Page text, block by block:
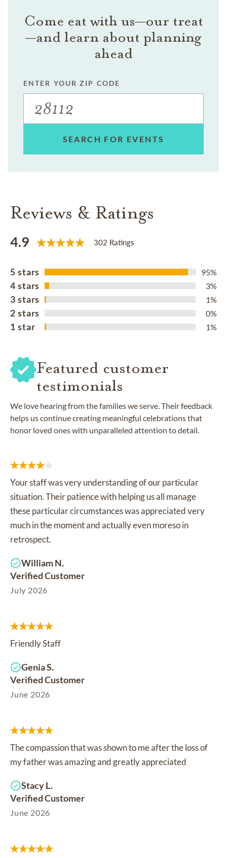
Come eat with us—our treat
—and learn about planning
ahead
ENTER YOUR ZIP CODE
SEARCH FOR EVENTS
Reviews & Ratings
4.9 302 Ratings
5 stars 95%
4 stars 3%
3 stars 1%
2 stars 0%
1 star 1%
Featured customer
testimonials
We love hearing from the families we serve. Their feedback
helps us continue creating meaningful celebrations that
honor loved ones with unparalleled attention to detail.
Your staff was very understanding of our particular
situation. Their patience with helping us all manage
these particular circumstances was appreciated very
much in the moment and actually even moreso in
retrospect.
William N.
Verified Customer
July 2026
Friendly Staff
Genia S.
Verified Customer
June 2026
The compassion that was shown to me after the loss of
my father was amazing and greatly appreciated
Stacy L.
Verified Customer
June 2026